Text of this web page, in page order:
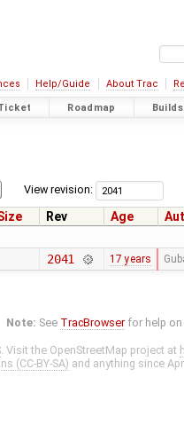
Help/Guide About Trac
Roadmap Builds
View revision:
Rev Age
2041 17 years
Note: See TracBrowser for help
. Visit the OpenStreetMap project at
(CC-BY-SA) and anything since